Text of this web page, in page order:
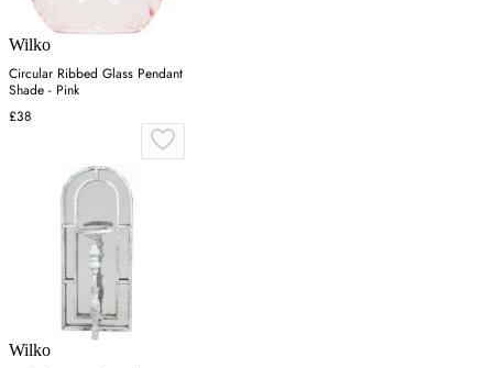
Wilko
Circular Ribbed Glass Pendant
Shade - Pink
£38
Wilko